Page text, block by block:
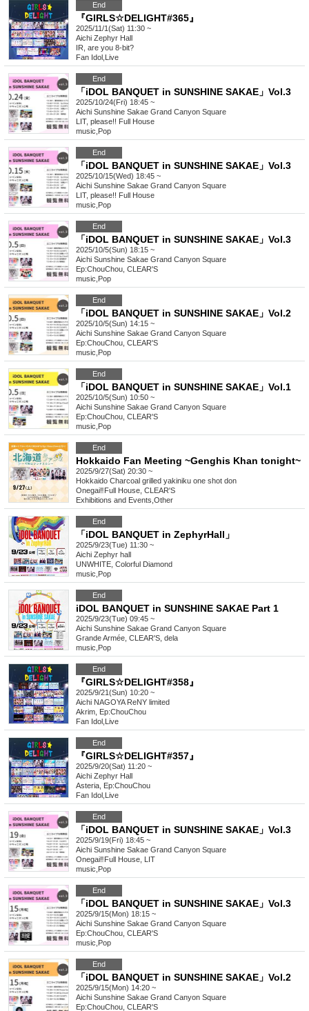
End
『GIRLS☆DELIGHT#365』
2025/11/1(Sat) 11:30 ~
Aichi Zephyr Hall
IR, are you 8-bit?
Fan Idol Live
End
「iDOL BANQUET in SUNSHINE SAKAE」Vol.3
2025/10/24(Fri) 18:45 ~
Aichi Sunshine Sakae Grand Canyon Square
LIT, please!! Full House
music Pop
End
「iDOL BANQUET in SUNSHINE SAKAE」Vol.3
2025/10/15(Wed) 18:45 ~
Aichi Sunshine Sakae Grand Canyon Square
LIT, please!! Full House
music Pop
End
「iDOL BANQUET in SUNSHINE SAKAE」Vol.3
2025/10/5(Sun) 18:15 ~
Aichi Sunshine Sakae Grand Canyon Square
Ep:ChouChou, CLEAR'S
music Pop
End
「iDOL BANQUET in SUNSHINE SAKAE」Vol.2
2025/10/5(Sun) 14:15 ~
Aichi Sunshine Sakae Grand Canyon Square
Ep:ChouChou, CLEAR'S
music Pop
End
「iDOL BANQUET in SUNSHINE SAKAE」Vol.1
2025/10/5(Sun) 10:50 ~
Aichi Sunshine Sakae Grand Canyon Square
Ep:ChouChou, CLEAR'S
music Pop
End
Hokkaido Fan Meeting ~Genghis Khan tonight~
2025/9/27(Sat) 20:30 ~
Hokkaido Charcoal grilled yakiniku one shot don
Onegai‼︎Full House, CLEAR'S
Exhibitions and Events Other
End
「iDOL BANQUET in ZephyrHall」
2025/9/23(Tue) 11:30 ~
Aichi Zephyr hall
UNWHITE, Colorful Diamond
music Pop
End
iDOL BANQUET in SUNSHINE SAKAE Part 1
2025/9/23(Tue) 09:45 ~
Aichi Sunshine Sakae Grand Canyon Square
Grande Armée, CLEAR'S, dela
music Pop
End
『GIRLS☆DELIGHT#358』
2025/9/21(Sun) 10:20 ~
Aichi NAGOYA ReNY limited
Akrim, Ep:ChouChou
Fan Idol Live
End
『GIRLS☆DELIGHT#357』
2025/9/20(Sat) 11:20 ~
Aichi Zephyr Hall
Asteria, Ep:ChouChou
Fan Idol Live
End
「iDOL BANQUET in SUNSHINE SAKAE」Vol.3
2025/9/19(Fri) 18:45 ~
Aichi Sunshine Sakae Grand Canyon Square
Onegai‼︎Full House, LIT
music Pop
End
「iDOL BANQUET in SUNSHINE SAKAE」Vol.3
2025/9/15(Mon) 18:15 ~
Aichi Sunshine Sakae Grand Canyon Square
Ep:ChouChou, CLEAR'S
music Pop
End
「iDOL BANQUET in SUNSHINE SAKAE」Vol.2
2025/9/15(Mon) 14:20 ~
Aichi Sunshine Sakae Grand Canyon Square
Ep:ChouChou, CLEAR'S